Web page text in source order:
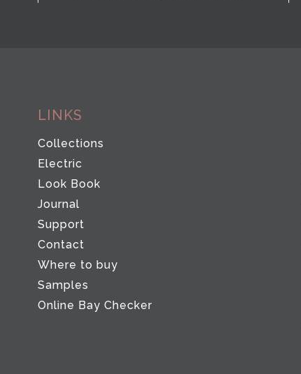
LINKS
Collections
Electric
Look Book
Journal
Support
Contact
Where to buy
Samples
Online Bay Checker